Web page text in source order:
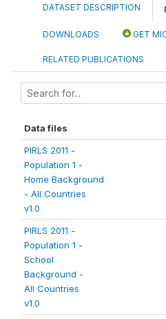
DATASET DESCRIPTION
DOWNLOADS GET
RELATED PUBLICATIONS
Data files
PIRLS 2011 -
Population 1 -
Home Background
- All Countries
v1.0
PIRLS 2011 -
Population 1 -
School
Background -
All Countries
v1.0